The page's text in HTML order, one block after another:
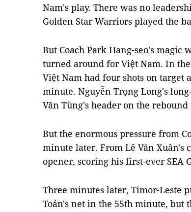
Nam's play. There was no
Golden Star Warriors played the
But Coach Park Hang-seo's
turned around for Việt Nam. In
Việt Nam had four shots on
minute. Nguyễn Trọng Long's
Văn Tùng's header on the
But the enormous pressure from
minute later. From Lê Văn Xuân's
opener, scoring his first-ever SEA
Three minutes later, Timor-Leste
Toản's net in the 55th minute, but